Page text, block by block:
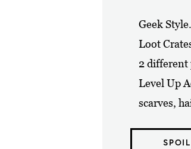
Geek
Loot
2 different
Level Up
scarves,